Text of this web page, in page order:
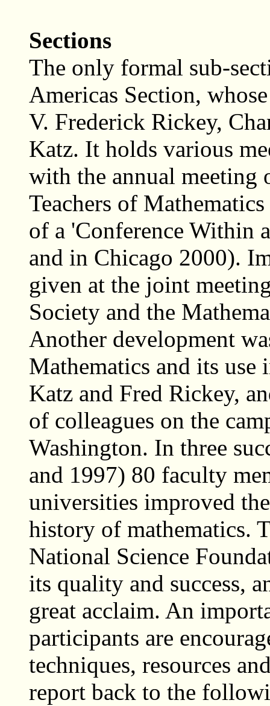
Sections
The only formal sub-
Americas Section,
V. Frederick Rickey,
Katz. It holds various
with the annual
Teachers of
of a 'Conference Within
and in Chicago 2000).
given at the joint
Society and the
Another development
Mathematics and its
Katz and Fred Rickey,
of colleagues on the
Washington. In three
and 1997) 80 faculty
universities improved
history of mathematics.
National Science
its quality and success,
great acclaim. An
participants are
techniques, resources
report back to the